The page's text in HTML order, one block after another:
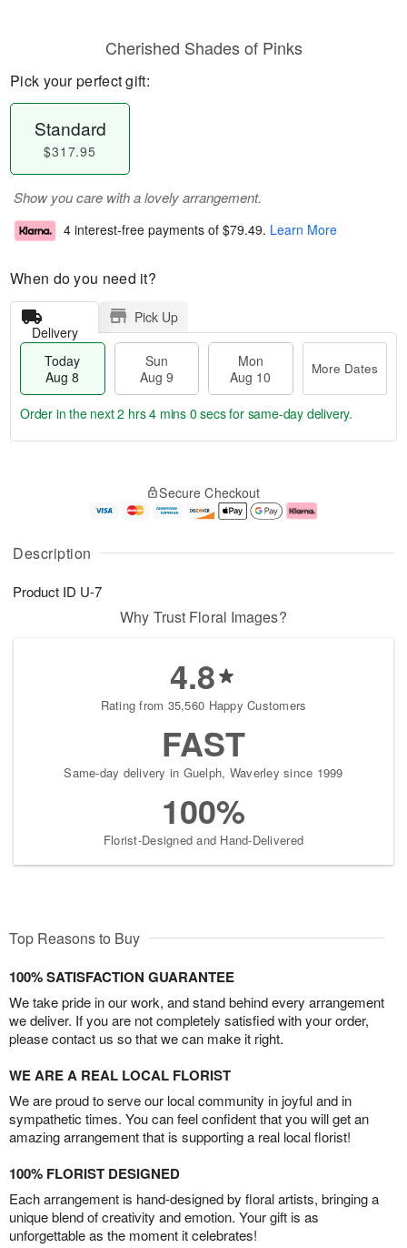
Description
Product ID U-7
Cherished Shades of Pinks
Pick your perfect gift:
Standard
$317.95
Show you care with a lovely arrangement.
4 interest-free payments of $79.49. Learn More
When do you need it?
Delivery
Pick Up
Today
Aug 8
Sun
Aug 9
Mon
Aug 10
More Dates
u
8
g
g
0
e
t
Order in the next2 hrs 3 mins 59 secsfor same-day delivery.
Secure Checkout
Why Trust Floral Images?
4.8
Rating from 35,560 Happy Customers
FAST
Same-day delivery in Guelph, Waverley since 1999
100%
Florist-Designed and Hand-Delivered
Top Reasons to Buy
100% SATISFACTION GUARANTEE
We take pride in our work, and stand behind every arrangement
we deliver. If you are not completely satisfied with your order,
please contact us so that we can make it right.
WE ARE A REAL LOCAL FLORIST
We are proud to serve our local community in joyful and in
sympathetic times. You can feel confident that you will get an
amazing arrangement that is supporting a real local florist!
100% FLORIST DESIGNED
Each arrangement is hand-designed by floral artists, bringing a
unique blend of creativity and emotion. Your gift is as
unforgettable as the moment it celebrates!